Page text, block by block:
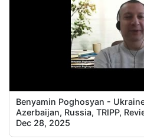
Benyamin Poghosyan -
Azerbaijan, Russia, TRIPP,
Dec 28, 2025